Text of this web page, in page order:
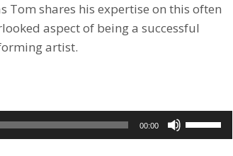
Tom shares his expertise on this often
aspect of being a successful
artist.
00:00
Use
Up/Down